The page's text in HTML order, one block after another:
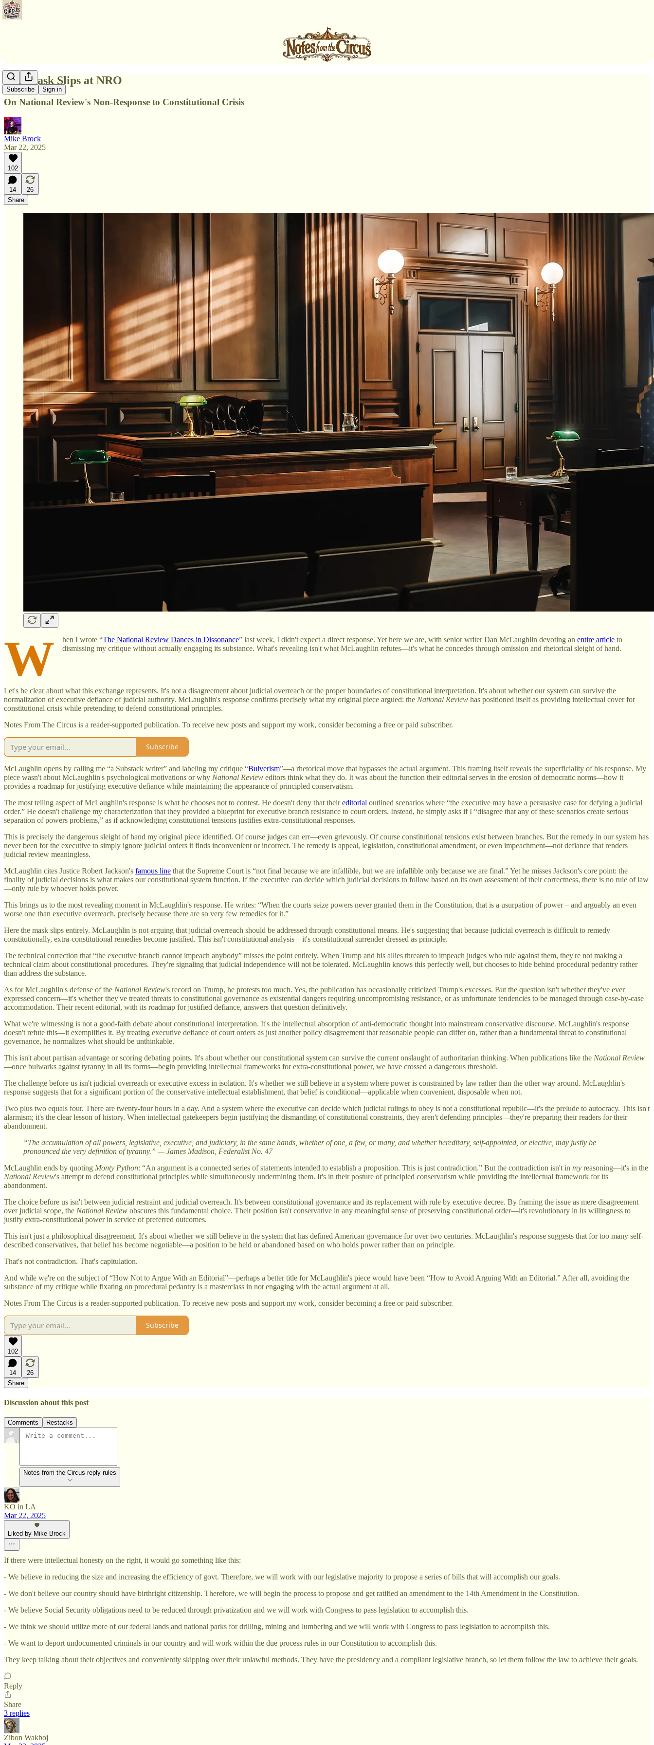
Subscribe Sign in
The Mask Slips at NRO
On National Review's Non-Response to Constitutional Crisis
Mike Brock
Mar 22, 2025
102
14
26
Share
W hen I wrote “The National Review Dances in Dissonance” last week, I didn't expect a direct response. Yet here we are, with senior writer Dan McLaughlin devoting an entire article to
dismissing my critique without actually engaging its substance. What's revealing isn't what McLaughlin refutes—it's what he concedes through omission and rhetorical sleight of hand.
Let's be clear about what this exchange represents. It's not a disagreement about judicial overreach or the proper boundaries of constitutional interpretation. It's about whether our system can survive the
normalization of executive defiance of judicial authority. McLaughlin's response confirms precisely what my original piece argued: the National Review has positioned itself as providing intellectual cover for
constitutional crisis while pretending to defend constitutional principles.
Notes From The Circus is a reader-supported publication. To receive new posts and support my work, consider becoming a free or paid subscriber.
Subscribe
McLaughlin opens by calling me “a Substack writer” and labeling my critique “Bulverism”—a rhetorical move that bypasses the actual argument. This framing itself reveals the superficiality of his response. My
piece wasn't about McLaughlin's psychological motivations or why National Review editors think what they do. It was about the function their editorial serves in the erosion of democratic norms—how it
provides a roadmap for justifying executive defiance while maintaining the appearance of principled conservatism.
The most telling aspect of McLaughlin's response is what he chooses not to contest. He doesn't deny that theireditorial outlined scenarios where “the executive may have a persuasive case for defying a judicial
order.” He doesn't challenge my characterization that they provided a blueprint for executive branch resistance to court orders. Instead, he simply asks if I “disagree that any of these scenarios create serious
separation of powers problems,” as if acknowledging constitutional tensions justifies extra-constitutional responses.
This is precisely the dangerous sleight of hand my original piece identified. Of course judges can err—even grievously. Of course constitutional tensions exist between branches. But the remedy in our system has
never been for the executive to simply ignore judicial orders it finds inconvenient or incorrect. The remedy is appeal, legislation, constitutional amendment, or even impeachment—not defiance that renders
judicial review meaningless.
McLaughlin cites Justice Robert Jackson's famous line that the Supreme Court is “not final because we are infallible, but we are infallible only because we are final.” Yet he misses Jackson's core point: the
finality of judicial decisions is what makes our constitutional system function. If the executive can decide which judicial decisions to follow based on its own assessment of their correctness, there is no rule of law
—only rule by whoever holds power.
This brings us to the most revealing moment in McLaughlin's response. He writes: “When the courts seize powers never granted them in the Constitution, that is a usurpation of power – and arguably an even
worse one than executive overreach, precisely because there are so very few remedies for it.”
Here the mask slips entirely. McLaughlin is not arguing that judicial overreach should be addressed through constitutional means. He's suggesting that because judicial overreach is difficult to remedy
constitutionally, extra-constitutional remedies become justified. This isn't constitutional analysis—it's constitutional surrender dressed as principle.
The technical correction that “the executive branch cannot impeach anybody” misses the point entirely. When Trump and his allies threaten to impeach judges who rule against them, they're not making a
technical claim about constitutional procedures. They're signaling that judicial independence will not be tolerated. McLaughlin knows this perfectly well, but chooses to hide behind procedural pedantry rather
than address the substance.
As for McLaughlin's defense of the National Review's record on Trump, he protests too much. Yes, the publication has occasionally criticized Trump's excesses. But the question isn't whether they've ever
expressed concern—it's whether they've treated threats to constitutional governance as existential dangers requiring uncompromising resistance, or as unfortunate tendencies to be managed through case-by-case
accommodation. Their recent editorial, with its roadmap for justified defiance, answers that question definitively.
What we're witnessing is not a good-faith debate about constitutional interpretation. It's the intellectual absorption of anti-democratic thought into mainstream conservative discourse. McLaughlin's response
doesn't refute this—it exemplifies it. By treating executive defiance of court orders as just another policy disagreement that reasonable people can differ on, rather than a fundamental threat to constitutional
governance, he normalizes what should be unthinkable.
This isn't about partisan advantage or scoring debating points. It's about whether our constitutional system can survive the current onslaught of authoritarian thinking. When publications like the National Review
—once bulwarks against tyranny in all its forms—begin providing intellectual frameworks for extra-constitutional power, we have crossed a dangerous threshold.
The challenge before us isn't judicial overreach or executive excess in isolation. It's whether we still believe in a system where power is constrained by law rather than the other way around. McLaughlin's
response suggests that for a significant portion of the conservative intellectual establishment, that belief is conditional—applicable when convenient, disposable when not.
Two plus two equals four. There are twenty-four hours in a day. And a system where the executive can decide which judicial rulings to obey is not a constitutional republic—it's the prelude to autocracy. This isn't
alarmism; it's the clear lesson of history. When intellectual gatekeepers begin justifying the dismantling of constitutional constraints, they aren't defending principles—they're preparing their readers for their
abandonment.
“The accumulation of all powers, legislative, executive, and judiciary, in the same hands, whether of one, a few, or many, and whether hereditary, self-appointed, or elective, may justly be
pronounced the very definition of tyranny.” — James Madison, Federalist No. 47
McLaughlin ends by quoting Monty Python: “An argument is a connected series of statements intended to establish a proposition. This is just contradiction.” But the contradiction isn't in my reasoning—it's in the
National Review's attempt to defend constitutional principles while simultaneously undermining them. It's in their posture of principled conservatism while providing the intellectual framework for its
abandonment.
The choice before us isn't between judicial restraint and judicial overreach. It's between constitutional governance and its replacement with rule by executive decree. By framing the issue as mere disagreement
over judicial scope, the National Review obscures this fundamental choice. Their position isn't conservative in any meaningful sense of preserving constitutional order—it's revolutionary in its willingness to
justify extra-constitutional power in service of preferred outcomes.
This isn't just a philosophical disagreement. It's about whether we still believe in the system that has defined American governance for over two centuries. McLaughlin's response suggests that for too many self-
described conservatives, that belief has become negotiable—a position to be held or abandoned based on who holds power rather than on principle.
That's not contradiction. That's capitulation.
And while we're on the subject of “How Not to Argue With an Editorial”—perhaps a better title for McLaughlin's piece would have been “How to Avoid Arguing With an Editorial.” After all, avoiding the
substance of my critique while fixating on procedural pedantry is a masterclass in not engaging with the actual argument at all.
Notes From The Circus is a reader-supported publication. To receive new posts and support my work, consider becoming a free or paid subscriber.
Subscribe
102
14
26
Share
Discussion about this post
Comments Restacks
Notes from the Circus reply rules
KO in LA
Mar 22, 2025
Liked by Mike Brock
If there were intellectual honesty on the right, it would go something like this:
- We believe in reducing the size and increasing the efficiency of govt. Therefore, we will work with our legislative majority to propose a series of bills that will accomplish our goals.
- We don't believe our country should have birthright citizenship. Therefore, we will begin the process to propose and get ratified an amendment to the 14th Amendment in the Constitution.
- We believe Social Security obligations need to be reduced through privatization and we will work with Congress to pass legislation to accomplish this.
- We think we should utilize more of our federal lands and national parks for drilling, mining and lumbering and we will work with Congress to pass legislation to accomplish this.
- We want to deport undocumented criminals in our country and will work within the due process rules in our Constitution to accomplish this.
They keep talking about their objectives and conveniently skipping over their unlawful methods. They have the presidency and a compliant legislative branch, so let them follow the law to achieve their goals.
Reply
Share
3 replies
Zibon Wakboj